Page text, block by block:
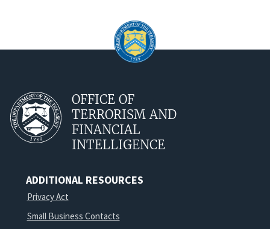
OFFICE OF
TERRORISM AND
FINANCIAL
INTELLIGENCE
ADDITIONAL RESOURCES
Privacy Act
Small Business Contacts